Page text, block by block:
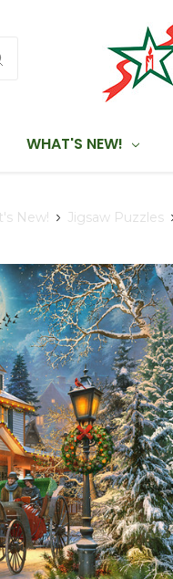
WHAT'S NEW!
New! Jigsaw Puzzles